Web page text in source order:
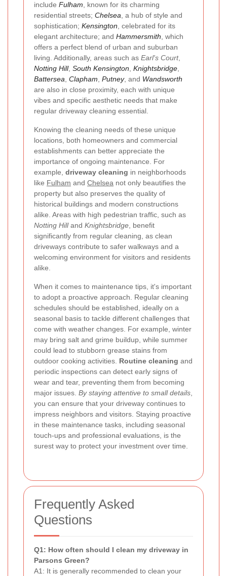
include Fulham , known for its charming
residential streets; Chelsea , a hub of style and
sophistication; Kensington , celebrated for its
elegant architecture; and Hammersmith , which
offers a perfect blend of urban and suburban
living. Additionally, areas such as Earl's Court,
Notting Hill, South Kensington Knightsbridge
Battersea Clapham Putney, and Wandsworth
are also in close proximity, each with unique
vibes and specific aesthetic needs that make
regular driveway cleaning essential.
Knowing the cleaning needs of these unique
locations, both homeowners and commercial
establishments can better appreciate the
importance of ongoing maintenance. For
example, driveway cleaning in neighborhoods
like Fulham and Chelsea not only beautifies the
property but also preserves the quality of
historical buildings and modern constructions
alike. Areas with high pedestrian traffic, such as
Notting Hilland Knightsbridge , benefit
significantly from regular cleaning, as clean
driveways contribute to safer walkways and a
welcoming environment for visitors and residents
alike.
When it comes to maintenance tips, it's important
to adopt a proactive approach. Regular cleaning
schedules should be established, ideally on a
seasonal basis to tackle different challenges that
come with weather changes. For example, winter
may bring salt and grime buildup, while summer
could lead to stubborn grease stains from
outdoor cooking activities. Routine cleaning and
periodic inspections can detect early signs of
wear and tear, preventing them from becoming
major issues. By staying attentive to small details
you can ensure that your driveway continues to
impress neighbors and visitors. Staying proactive
in these maintenance tasks, including seasonal
touch-ups and professional evaluations, is the
surest way to protect your investment over time.
Frequently Asked
Questions
Q1: How often should I clean my driveway in
Parsons Green?
A1: It is generally recommended to clean your